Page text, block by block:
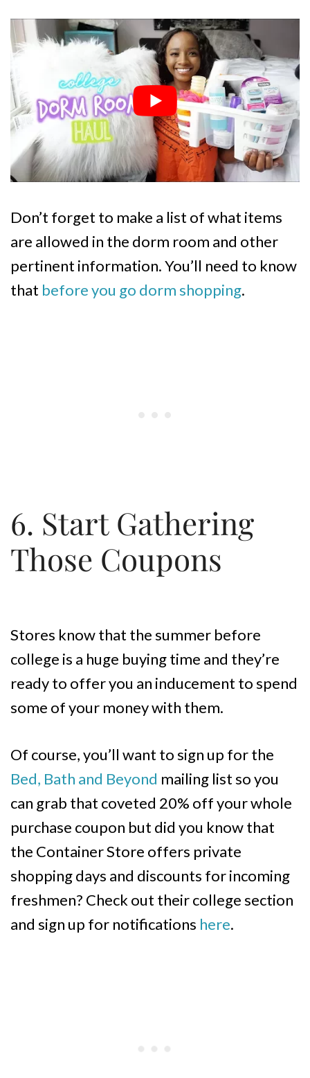
Don’t forget to make a list of what items
are allowed in the dorm room and other
pertinent information. You’ll need to know
that before you go dorm shopping.
6. Start Gathering
Those Coupons
Stores know that the summer before
college is a huge buying time and they’re
ready to offer you an inducement to spend
some of your money with them.
Of course, you’ll want to sign up for the
Bed, Bath and Beyond mailing list so you
can grab that coveted 20% off your whole
purchase coupon but did you know that
the Container Store offers private
shopping days and discounts for incoming
freshmen? Check out their college section
and sign up for notifications here.